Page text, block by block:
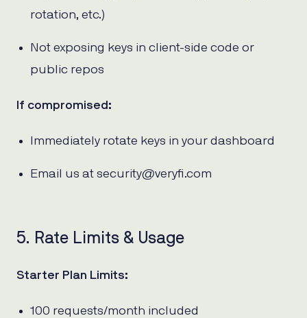
rotation, etc.)
Not exposing keys in client-side code or
public repos
If compromised:
Immediately rotate keys in your dashboard
Email us at security@veryfi.com
5. Rate Limits & Usage
Starter Plan Limits:
100 requests/month included